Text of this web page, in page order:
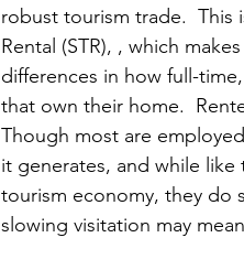
robust tourism trade.  This
Rental (STR), , which
differences in how full-
that own their home.
Though most are
it generates, and while
tourism economy, they do
slowing visitation may